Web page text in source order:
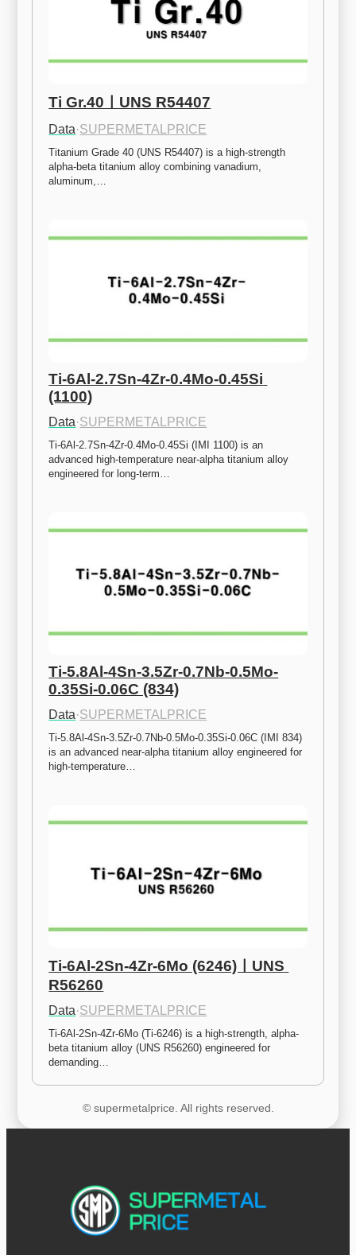
Ti Gr.40ㅣUNS R54407
Data·SUPERMETALPRICE
Titanium Grade 40 (UNS R54407) is a high-strength
alpha-beta titanium alloy combining vanadium,
aluminum,…
Ti-6Al-2.7Sn-4Zr-0.4Mo-0.45Si
(1100)
Data·SUPERMETALPRICE
Ti-6Al-2.7Sn-4Zr-0.4Mo-0.45Si (IMI 1100) is an
advanced high-temperature near-alpha titanium alloy
engineered for long-term…
Ti-5.8Al-4Sn-3.5Zr-0.7Nb-0.5Mo-
0.35Si-0.06C (834)
Data·SUPERMETALPRICE
Ti-5.8Al-4Sn-3.5Zr-0.7Nb-0.5Mo-0.35Si-0.06C (IMI 834)
is an advanced near-alpha titanium alloy engineered for
high-temperature…
Ti-6Al-2Sn-4Zr-6Mo (6246)ㅣUNS
R56260
Data·SUPERMETALPRICE
Ti-6Al-2Sn-4Zr-6Mo (Ti-6246) is a high-strength, alpha-
beta titanium alloy (UNS R56260) engineered for
demanding…
© supermetalprice. All rights reserved.